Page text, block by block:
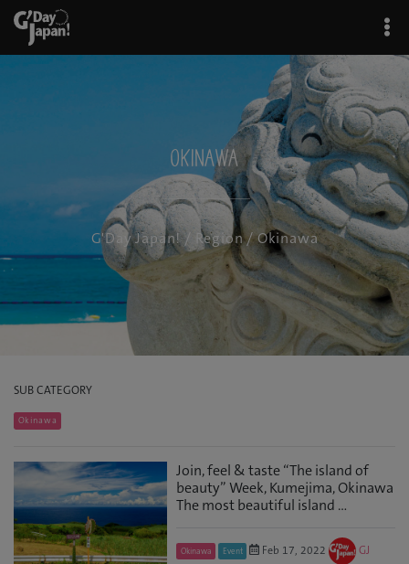
Okinawa
G'Day Japan!/ Region/ Okinawa
SUB CATEGORY
Okinawa
Join, feel & taste “The island of
beauty” Week, Kumejima, Okinawa
The most beautiful island ...
Okinawa Event Feb 17, 2022
GJ